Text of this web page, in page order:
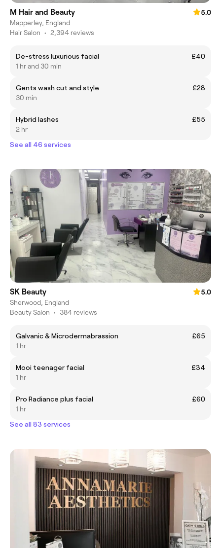
M Hair and Beauty
5.0
Mapperley, England
Hair Salon • 2,394 reviews
De-stress luxurious facial
£40
1 hr and 30 min
Gents wash cut and style
£28
30 min
Hybrid lashes
£55
2 hr
See all 46 services
SK Beauty
5.0
Sherwood, England
Beauty Salon • 384 reviews
Galvanic & Microdermabrassion
£65
1 hr
Mooi teenager facial
£34
1 hr
Pro Radiance plus facial
£60
1 hr
See all 83 services